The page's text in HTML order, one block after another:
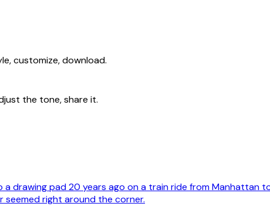
customize, download.
the tone, share it.
drawing pad 20 years ago on a train ride from Manhattan
right around the corner.